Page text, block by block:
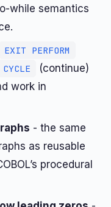
while semantics
EXIT PERFORM
(continue)
work in
- the same
as reusable
procedural